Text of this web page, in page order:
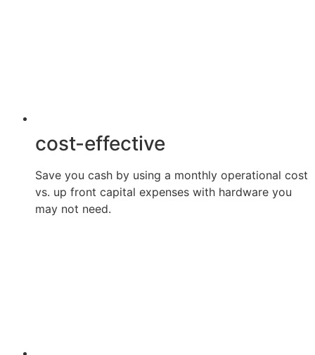
cost-effective
Save you cash by using a monthly operational cost
vs. up front capital expenses with hardware you
may not need.